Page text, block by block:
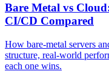
Bare Metal vs
CI/CD Compared
How bare-metal servers
structure, real-world
each one wins.